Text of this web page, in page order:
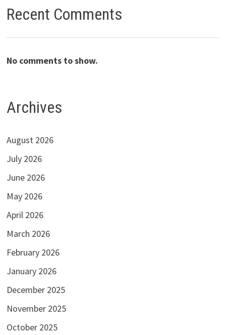
Recent Comments
No comments to show.
Archives
August 2026
July 2026
June 2026
May 2026
April 2026
March 2026
February 2026
January 2026
December 2025
November 2025
October 2025